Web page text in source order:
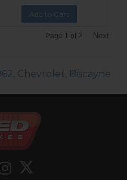
Add to Cart
Page 1 of 2 Next
, Chevrolet, Biscayne